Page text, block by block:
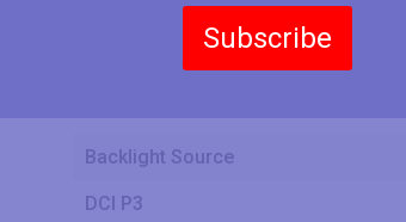
Subscribe
Screen Aspect Ratio
Backlight Source
DCI P3